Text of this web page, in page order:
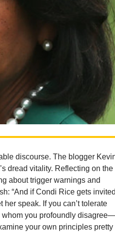
discourse. The blogger
dread vitality. Reflecting on the
about trigger warnings and
“And if Condi Rice gets
speak. If you can’t tolerate
whom you profoundly
your own principles pretty